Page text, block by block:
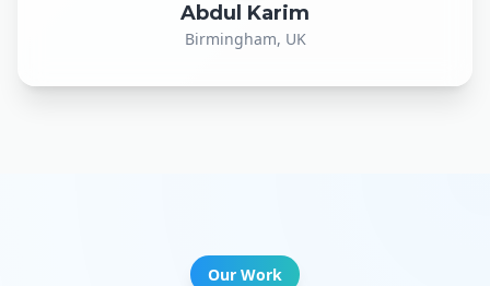
Abdul Karim
Birmingham, UK
Our Work